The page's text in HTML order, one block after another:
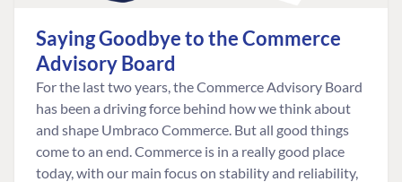
Saying Goodbye to the Commerce
Advisory Board
For the last two years, the Commerce Advisory Board
has been a driving force behind how we think about
and shape Umbraco Commerce. But all good things
come to an end. Commerce is in a really good place
today, with our main focus on stability and reliability,